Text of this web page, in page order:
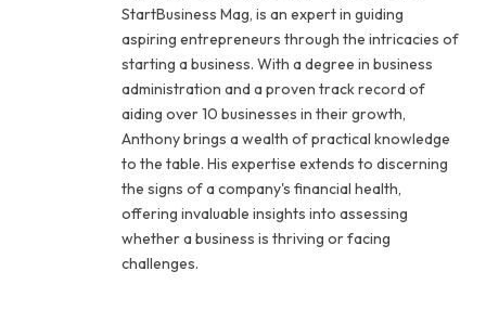
StartBusiness Mag, is an expert in guiding
aspiring entrepreneurs through the intricacies of
starting a business. With a degree in business
administration and a proven track record of
aiding over 10 businesses in their growth,
Anthony brings a wealth of practical knowledge
to the table. His expertise extends to discerning
the signs of a company's financial health,
offering invaluable insights into assessing
whether a business is thriving or facing
challenges.